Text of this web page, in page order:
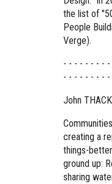
the list of
People
Verge).
- - - - - - - -
- - - - - - - -
John
creating a
things-
ground up:
sharing